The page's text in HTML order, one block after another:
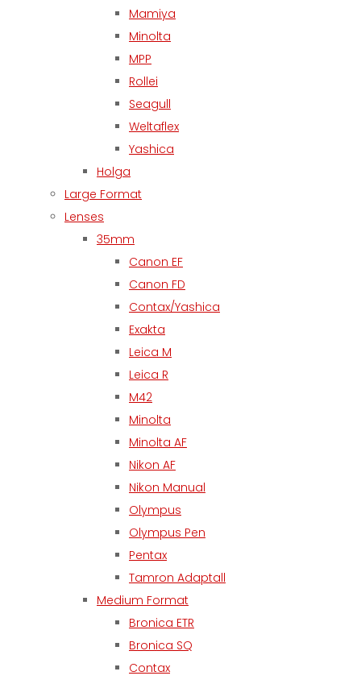
Mamiya
Minolta
MPP
Rollei
Seagull
Weltaflex
Yashica
Holga
Large Format
Lenses
35mm
Canon EF
Canon FD
Contax/Yashica
Exakta
Leica M
Leica R
M42
Minolta
Minolta AF
Nikon AF
Nikon Manual
Olympus
Olympus Pen
Pentax
Tamron Adaptall
Medium Format
Bronica ETR
Bronica SQ
Contax